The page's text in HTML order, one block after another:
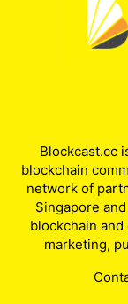
Blockcast.cc
blockchain
network of
Singapore
blockchain
marketing,